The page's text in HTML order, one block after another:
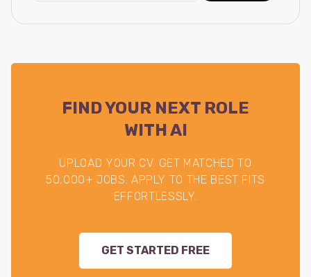
FIND YOUR NEXT ROLE
WITH AI
UPLOAD YOUR CV. GET MATCHED TO
50,000+ JOBS. APPLY TO THE BEST FITS
EFFORTLESSLY.
GET STARTED FREE